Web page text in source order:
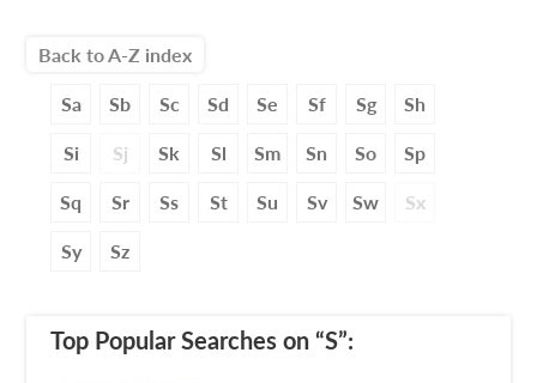
Back to A-Z index
Sa Sb Sc Sd Se Sf Sg Sh
Si Sj Sk Sl Sm Sn So Sp
Sq Sr Ss St Su Sv Sw Sx
Sy Sz
Top Popular Searches on “S”: